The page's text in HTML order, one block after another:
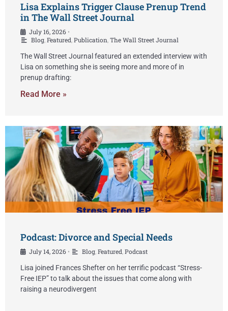
Lisa Explains Trigger Clause Prenup Trend
in The Wall Street Journal
July 16, 2026 •
Blog Featured Publication The Wall Street Journal
The Wall Street Journal featured an extended interview with
Lisa on something she is seeing more and more of in
prenup drafting:
Read More »
Podcast: Divorce and Special Needs
July 14, 2026 • Blog Featured Podcast
Lisa joined Frances Shefter on her terrific podcast “Stress-
Free IEP” to talk about the issues that come along with
raising a neurodivergent